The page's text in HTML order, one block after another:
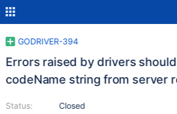
GODRIVER-394
Errors raised by drivers
codeName string from server
Status:
Closed